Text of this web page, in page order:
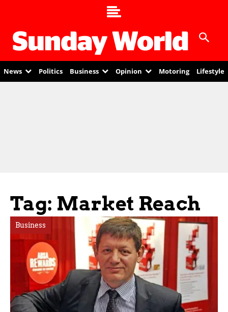
News Politics Business Opinion Motoring Lifestyle
Tag: Market Reach
Business